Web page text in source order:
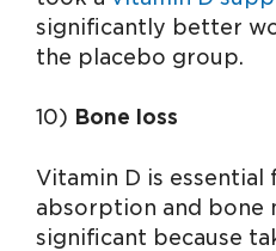
significantly better
the placebo group.
10) Bone loss
Vitamin D is essential
absorption and bone
significant because